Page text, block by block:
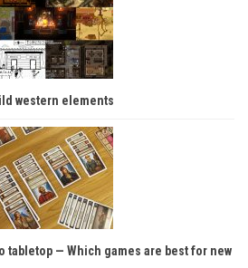
western elements
tabletop — Which games are best for new